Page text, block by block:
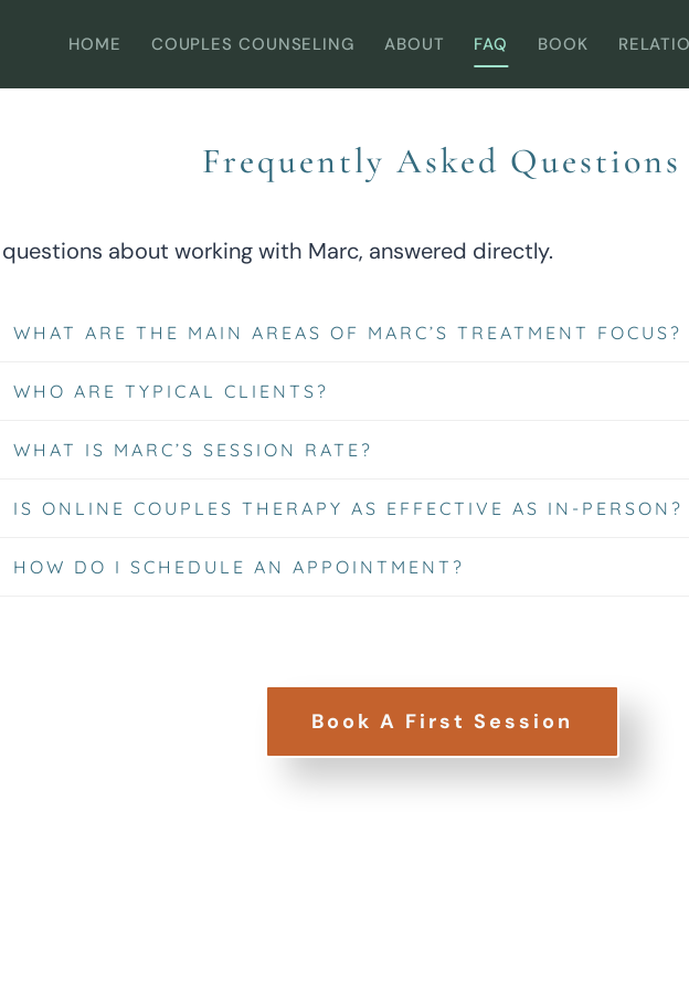
HOME COUPLES COUNSELING ABOUT FAQ BOOK
Frequently Asked Questions
about working with Marc, answered directly.
WHAT ARE THE MAIN AREAS OF MARC’S TREATMENT FOCUS?
WHO ARE TYPICAL CLIENTS?
WHAT IS MARC’S SESSION RATE?
IS ONLINE COUPLES THERAPY AS EFFECTIVE AS IN-PERSON?
HOW DO I SCHEDULE AN APPOINTMENT?
Book A First Session